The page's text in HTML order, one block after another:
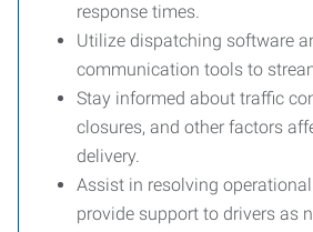
response times.
Utilize dispatching software
communication tools to
Stay informed about traffic
closures, and other factors
delivery.
Assist in resolving
provide support to drivers as